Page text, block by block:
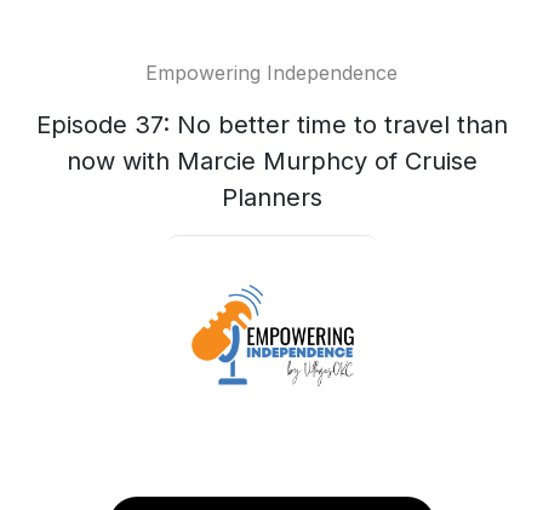
Empowering Independence
Episode 37: No better time to travel than
now with Marcie Murphcy of Cruise
Planners